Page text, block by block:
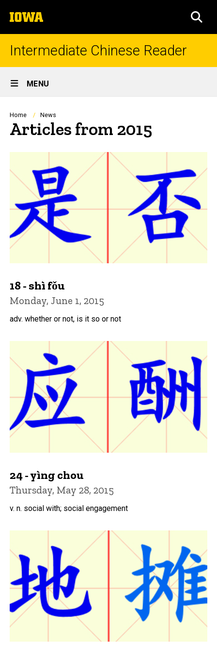
to
content
The
University
of
Intermediate Chinese Reader
Site
Main
Navigation
MENU
Breadcrumb
Home News
Articles from 2015
18 - shì fǒu
Monday, June 1, 2015
adv. whether or not, is it so or not
24 - yìng chou
Thursday, May 28, 2015
v. n. social with; social engagement